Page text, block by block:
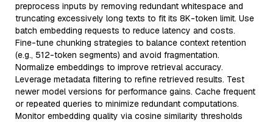
preprocess inputs by removing redundant whitespace and
truncating excessively long texts to fit its 8K-token limit. Use
batch embedding requests to reduce latency and costs.
Fine-tune chunking strategies to balance context retention
(e.g., 512-token segments) and avoid fragmentation.
Normalize embeddings to improve retrieval accuracy.
Leverage metadata filtering to refine retrieved results. Test
newer model versions for performance gains. Cache frequent
or repeated queries to minimize redundant computations.
Monitor embedding quality via cosine similarity thresholds